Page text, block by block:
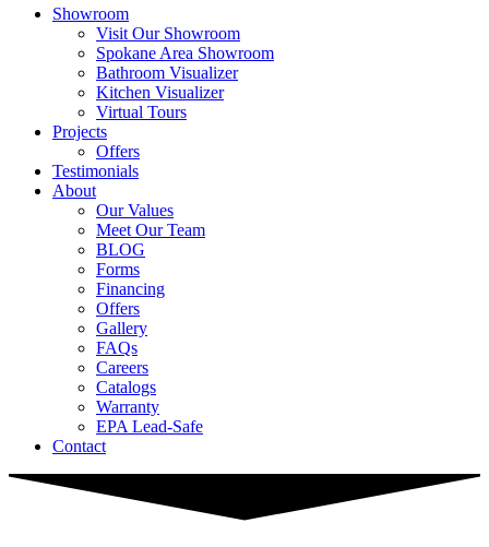
Showroom
Visit Our Showroom
Spokane Area Showroom
Bathroom Visualizer
Kitchen Visualizer
Virtual Tours
Projects
Offers
Testimonials
About
Our Values
Meet Our Team
BLOG
Forms
Financing
Offers
Gallery
FAQs
Careers
Catalogs
Warranty
EPA Lead-Safe
Contact